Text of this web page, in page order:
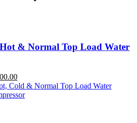
& Normal Top Load Water
Current
price
is: